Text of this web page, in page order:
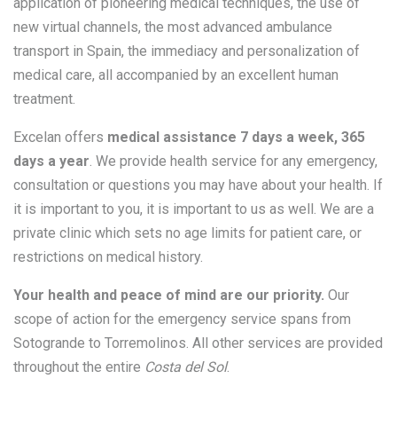
new virtual channels, the most advanced ambulance
transport in Spain, the immediacy and personalization of
medical care, all accompanied by an excellent human
treatment.
Excelan offers medical assistance 7 days a week, 365
days a year. We provide health service for any emergency,
consultation or questions you may have about your health. If
it is important to you, it is important to us as well. We are a
private clinic which sets no age limits for patient care, or
restrictions on medical history.
Your health and peace of mind are our priority. Our
scope of action for the emergency service spans from
Sotogrande to Torremolinos. All other services are provided
throughout the entire Costa del Sol.